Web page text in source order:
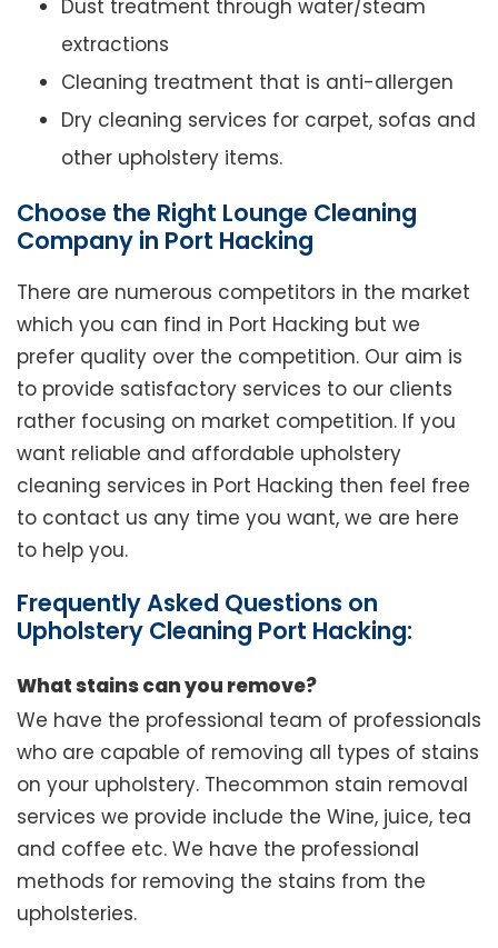
Dust treatment through water/steam
extractions
Cleaning treatment that is anti-allergen
Dry cleaning services for carpet, sofas and
other upholstery items.
Choose the Right Lounge Cleaning
Company in Port Hacking
There are numerous competitors in the market
which you can find in Port Hacking but we
prefer quality over the competition. Our aim is
to provide satisfactory services to our clients
rather focusing on market competition. If you
want reliable and affordable upholstery
cleaning services in Port Hacking then feel free
to contact us any time you want, we are here
to help you.
Frequently Asked Questions on
Upholstery Cleaning Port Hacking:
What stains can you remove?
We have the professional team of professionals
who are capable of removing all types of stains
on your upholstery. Thecommon stain removal
services we provide include the Wine, juice, tea
and coffee etc. We have the professional
methods for removing the stains from the
upholsteries.